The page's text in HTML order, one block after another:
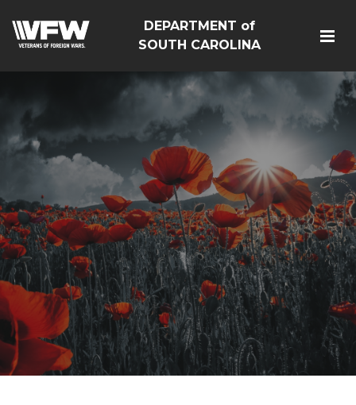
DEPARTMENT of
SOUTH CAROLINA